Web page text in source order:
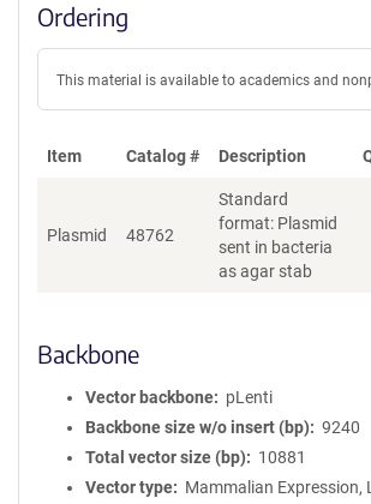
Ordering
This material is available to academics and
Item Catalog # Description
Plasmid 48762
Standard
format: Plasmid
sent in bacteria
as agar stab
Backbone
Vector backbone
pLenti
Backbone size w/o insert (bp)
9240
Total vector size (bp)
10881
Vector type
Mammalian Expression,